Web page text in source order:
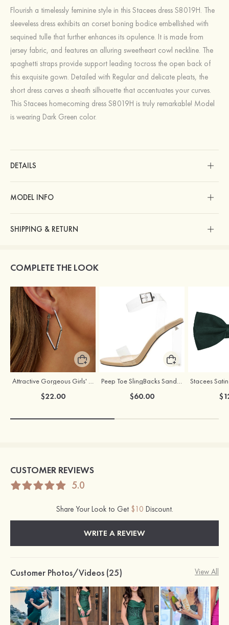
Flourish a timelessly feminine style in this Stacees dress S8019H. The
sleeveless dress exhibits an corset boning bodice embellished with
sequined tulle that further enhances its opulence. It is made from
jersey fabric, and features an alluring sweetheart cowl neckline. The
spaghetti straps provide support leading tocross the open back of
this exquisite gown. Detailed with Regular and delicate pleats, the
short dress carves a sheath silhouette that accentuates your curves.
This Stacees homecoming dress S8019H is truly remarkable! Model
is wearing Dark Green color.
DETAILS
MODEL INFO
SHIPPING & RETURN
COMPLETE THE LOOK
Attractive Gorgeous Girls' Earrings with Cubic Zirconia
$22.00
Peep Toe SlingBacks Sandals PU with Crystal Heel Buckle Ankle Strap Outdoor Fashion Shoes
$60.00
Stacees
CUSTOMER REVIEWS
5.0
Share Your Look to Get $10 Discount.
WRITE A REVIEW
Customer Photos/Videos (25) View All